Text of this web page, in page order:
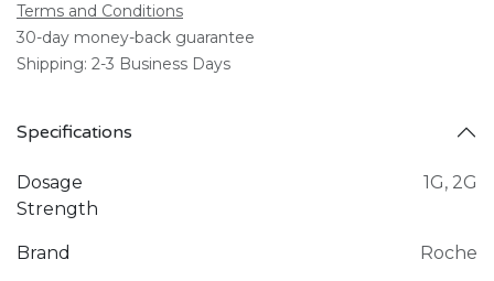
Terms and Conditions
30-day money-back guarantee
Shipping: 2-3 Business Days
Specifications
Dosage
Strength
1G, 2G
Brand Roche